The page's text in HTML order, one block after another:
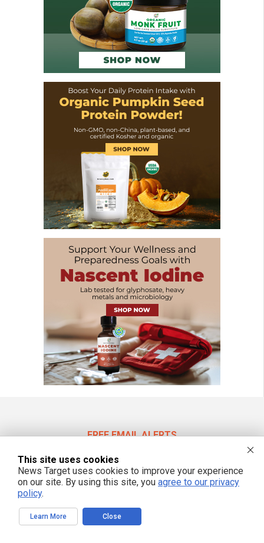
FREE EMAIL ALERTS
medicine, science, robotics, drones, privacy and more.
We respect your privacy
This site uses cookies
News Target uses cookies to improve your experience
on our site. By using this site, you agree to our privacy
policy.
Learn More Close